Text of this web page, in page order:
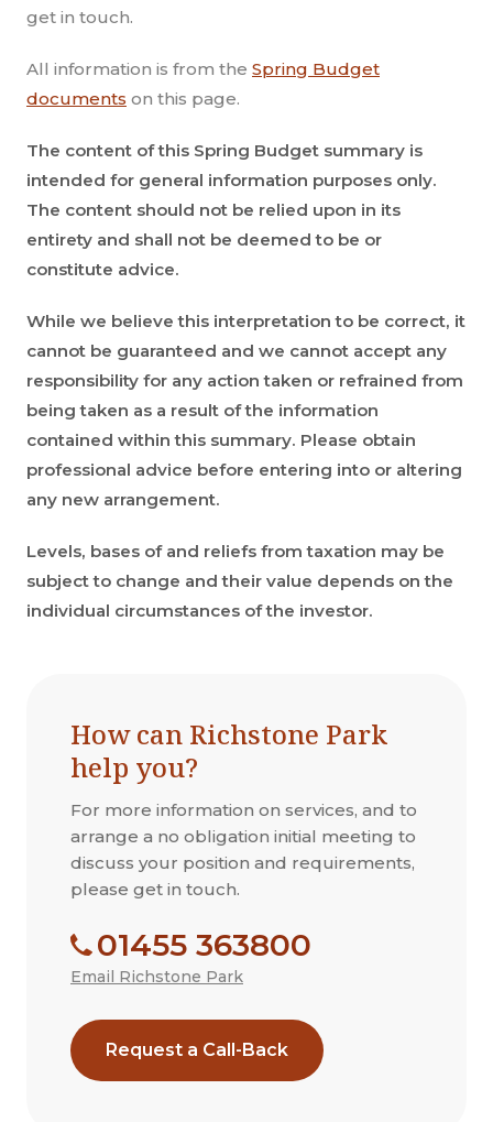
get in touch.
All information is from the Spring Budget
documents on this page.
The content of this Spring Budget summary is
intended for general information purposes only.
The content should not be relied upon in its
entirety and shall not be deemed to be or
constitute advice.
While we believe this interpretation to be correct, it
cannot be guaranteed and we cannot accept any
responsibility for any action taken or refrained from
being taken as a result of the information
contained within this summary. Please obtain
professional advice before entering into or altering
any new arrangement.
Levels, bases of and reliefs from taxation may be
subject to change and their value depends on the
individual circumstances of the investor.
How can Richstone Park
help you?
For more information on services, and to
arrange a no obligation initial meeting to
discuss your position and requirements,
please get in touch.
01455 363800
Email Richstone Park
Request a Call-Back